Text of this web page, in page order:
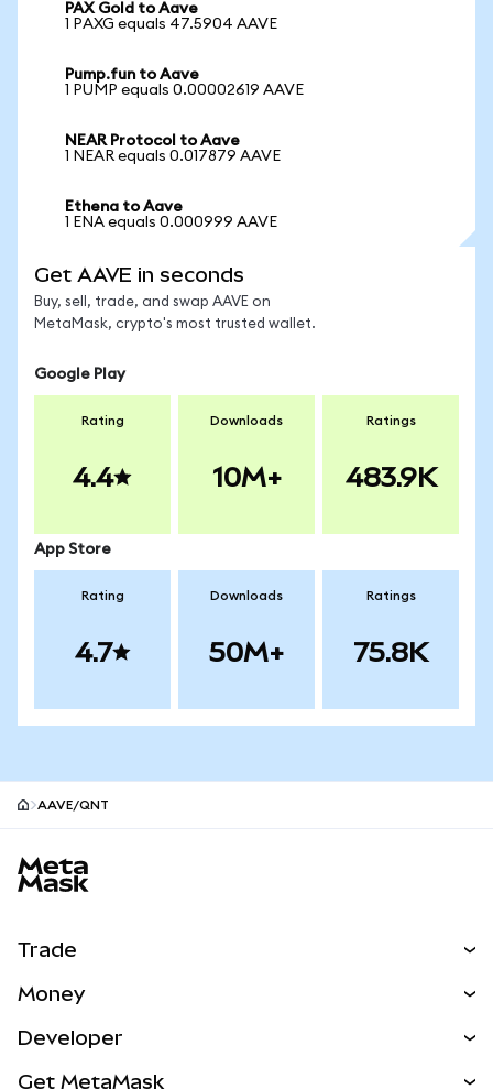
PAX Gold to Aave
1 PAXG equals 47.5904 AAVE
Pump.fun to Aave
1 PUMP equals 0.00002619 AAVE
NEAR Protocol to Aave
1 NEAR equals 0.017879 AAVE
Ethena to Aave
1 ENA equals 0.000999 AAVE
Get AAVE in seconds
Buy, sell, trade, and swap AAVE on
MetaMask, crypto's most trusted wallet.
Google Play
Rating
4.4
Downloads
10M+
Ratings
483.9K
App Store
Rating
4.7
Downloads
50M+
Ratings
75.8K
AAVE/QNT
Trade
NEW
Money
Developer
Get MetaMask